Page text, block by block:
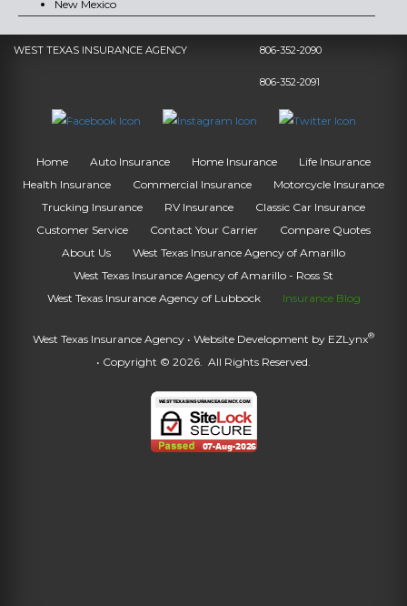
New Mexico
WEST TEXAS INSURANCE AGENCY 806-352-2090
806-352-2091
Home Auto Insurance Home Insurance
Life Insurance
Health Insurance
Commercial Insurance
Motorcycle Insurance
Trucking Insurance
RV Insurance
Classic Car Insurance
Customer Service
Contact Your Carrier
Compare Quotes
About Us
West Texas Insurance Agency of Amarillo
West Texas Insurance Agency of Amarillo - Ross St
West Texas Insurance Agency of Lubbock
Insurance Blog
West Texas Insurance Agency • Website Development by EZLynx®
• Copyright © 2026. All Rights Reserved.